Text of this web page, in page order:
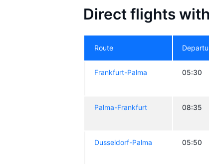
Direct flights
Route
Frankfurt-Palma 05:30
Palma-Frankfurt 08:35
Dusseldorf-Palma 05:50